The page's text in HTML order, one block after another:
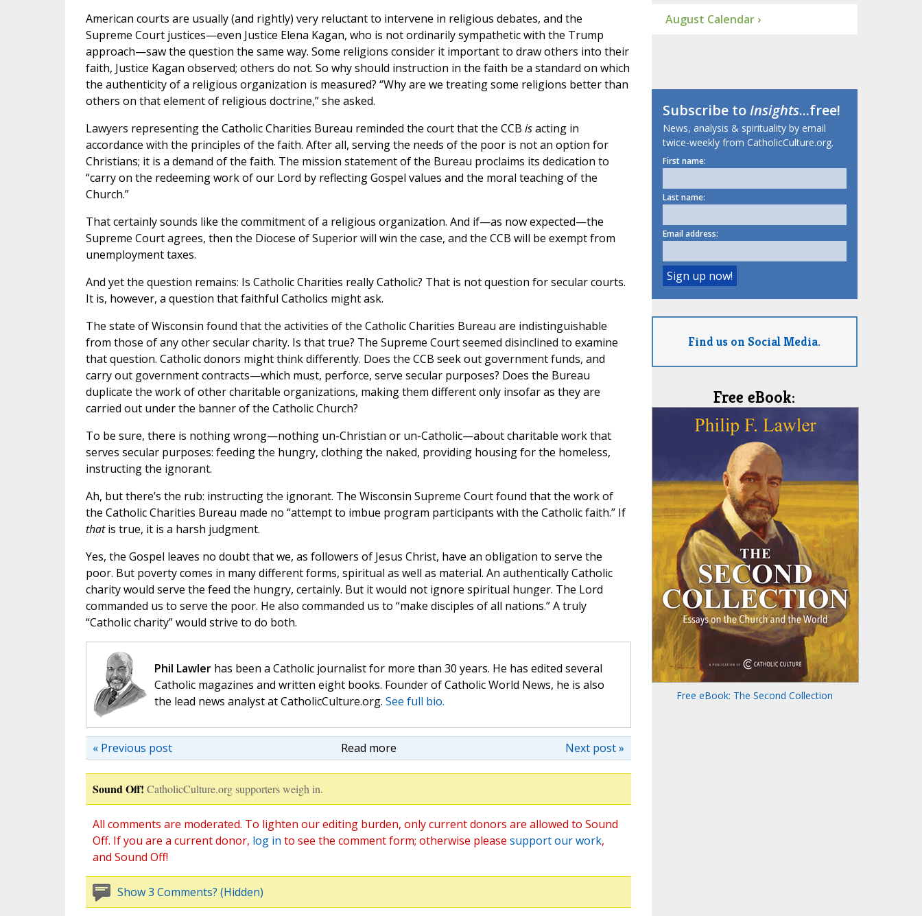
American courts are usually (and rightly) very reluctant to intervene in religious debates, and the
Supreme Court justices—even Justice Elena Kagan, who is not ordinarily sympathetic with the Trump
approach—saw the question the same way. Some religions consider it important to draw others into their
faith, Justice Kagan observed; others do not. So why should instruction in the faith be a standard on which
the authenticity of a religious organization is measured? “Why are we treating some religions better than
others on that element of religious doctrine,” she asked.
Lawyers representing the Catholic Charities Bureau reminded the court that the CCB isacting in
accordance with the principles of the faith. After all, serving the needs of the poor is not an option for
Christians; it is a demand of the faith. The mission statement of the Bureau proclaims its dedication to
“carry on the redeeming work of our Lord by reflecting Gospel values and the moral teaching of the
Church.”
That certainly sounds like the commitment of a religious organization. And if—as now expected—the
Supreme Court agrees, then the Diocese of Superior will win the case, and the CCB will be exempt from
unemployment taxes.
And yet the question remains: Is Catholic Charities really Catholic? That is not question for secular courts.
It is, however, a question that faithful Catholics might ask.
The state of Wisconsin found that the activities of the Catholic Charities Bureau are indistinguishable
from those of any other secular charity. Is that true? The Supreme Court seemed disinclined to examine
that question. Catholic donors might think differently. Does the CCB seek out government funds, and
carry out government contracts—which must, perforce, serve secular purposes? Does the Bureau
duplicate the work of other charitable organizations, making them different only insofar as they are
carried out under the banner of the Catholic Church?
To be sure, there is nothing wrong—nothing un-Christian or un-Catholic—about charitable work that
serves secular purposes: feeding the hungry, clothing the naked, providing housing for the homeless,
instructing the ignorant.
Ah, but there’s the rub: instructing the ignorant. The Wisconsin Supreme Court found that the work of
the Catholic Charities Bureau made no “attempt to imbue program participants with the Catholic faith.” If
thatis true, it is a harsh judgment.
Yes, the Gospel leaves no doubt that we, as followers of Jesus Christ, have an obligation to serve the
poor. But poverty comes in many different forms, spiritual as well as material. An authentically Catholic
charity would serve the feed the hungry, certainly. But it would not ignore spiritual hunger. The Lord
commanded us to serve the poor. He also commanded us to “make disciples of all nations.” A truly
“Catholic charity” would strive to do both.
Phil Lawlerhas been a Catholic journalist for more than 30 years. He has edited several
Catholic magazines and written eight books. Founder of Catholic World News, he is also
the lead news analyst at CatholicCulture.org. See full bio.
Read more Next post »
« Previous post
Sound Off! CatholicCulture.org supporters weigh in.
All comments are moderated. To lighten our editing burden, only current donors are allowed to Sound
Off. If you are a current donor, log in to see the comment form; otherwise please support our work,
and Sound Off!
Show 3 Comments? (Hidden)
August Calendar ›
Subscribe toInsights...free!
News, analysis & spirituality by email
twice-weekly from CatholicCulture.org.
First name:
Last name:
Email address:
Find us on Social Media.
Free eBook:
Free eBook: The Second Collection